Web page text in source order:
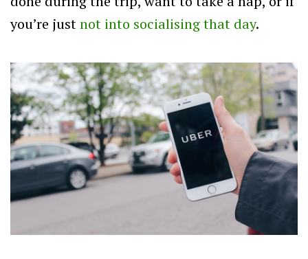
you’re justnot into socialising that day.